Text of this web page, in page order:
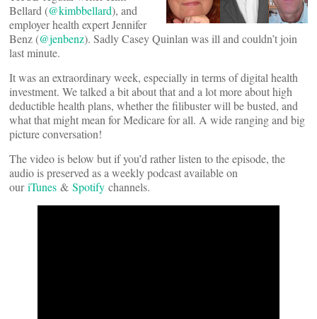
Bellard (@kimbbellard), and
employer health expert Jennifer
Benz (@jenbenz). Sadly Casey Quinlan was ill and couldn’t join
last minute.
It was an extraordinary week, especially in terms of digital health
investment. We talked a bit about that and a lot more about high
deductible health plans, whether the filibuster will be busted, and
what that might mean for Medicare for all. A wide ranging and big
picture conversation!
The video is below but if you’d rather listen to the episode, the
audio is preserved as a weekly podcast available on
ouriTunes & Spotify channels.